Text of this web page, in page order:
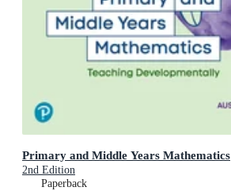
Primary and Middle Years Mathematics
2nd Edition
Paperback